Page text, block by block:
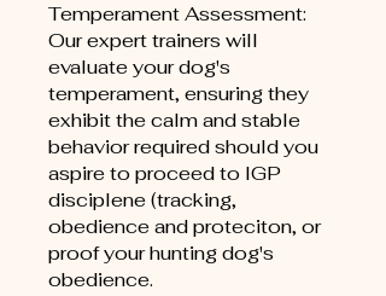
Temperament Assessment:
Our expert trainers will
evaluate your dog's
temperament, ensuring they
exhibit the calm and stable
behavior required should you
aspire to proceed to IGP
disciplene (tracking,
obedience and proteciton, or
proof your hunting dog's
obedience.